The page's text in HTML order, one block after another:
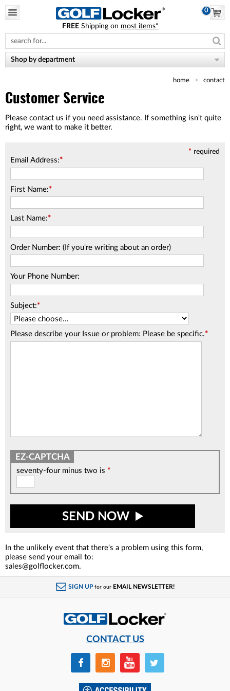
note:
This
website
includes
system.
0
FREE Shipping on most items*
Shop by department
home contact
Customer Service
Please contact us if you need assistance. If something isn't quite
right, we want to make it better.
* required
Email Address:*
First Name:*
Last Name:*
Order Number: (If you're writing about an order)
Your Phone Number:
Subject:*
Please describe your Issue or problem: Please be specific.*
seventy-four minus two is *
SEND NOW
In the unlikely event that there's a problem using this form,
please send your email to:
sales@golflocker.com.
SIGN UP for our EMAIL NEWSLETTER!
CONTACT US